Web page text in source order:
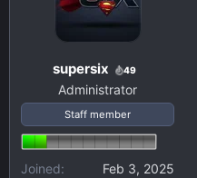
supersix 49
Administrator
Staff member
Joined
Feb 3, 2025